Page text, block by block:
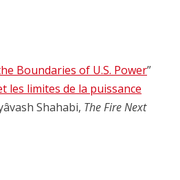
Boundaries of U.S. Power”
les limites de la puissance
Shahabi, The Fire Next